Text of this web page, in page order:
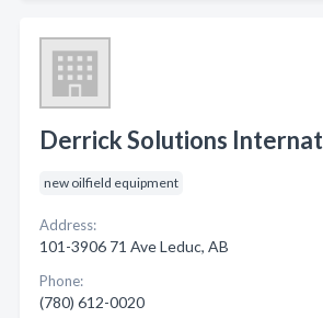
Derrick Solutions
new oilfield equipment
Address:
101-3906 71 Ave Leduc, AB
Phone:
(780) 612-0020